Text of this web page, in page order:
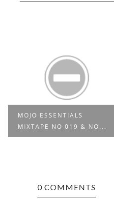
MOJO ESSENTIALS
MIXTAPE NO 019 & NO...
0 COMMENTS